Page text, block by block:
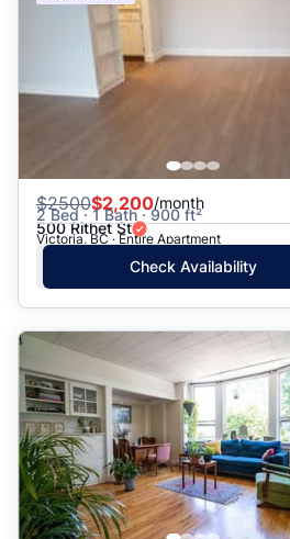
$2500$2,200/month
2 Bed · 1 Bath · 900 ft²
500 Rithet St
Victoria, BC · Entire Apartment
Check Availability